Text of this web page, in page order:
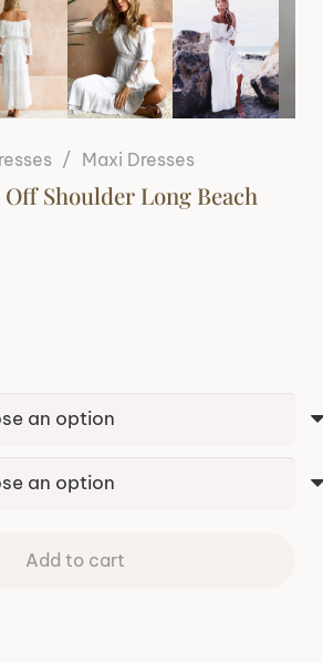
/ Maxi Dresses
Shoulder Long Beach
Add to cart